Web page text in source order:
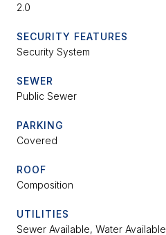
2.0
SECURITY FEATURES
Security System
SEWER
Public Sewer
PARKING
Covered
ROOF
Composition
UTILITIES
Sewer Available, Water Available